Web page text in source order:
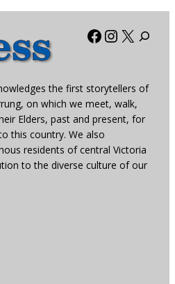
Facebook
X
the first storytellers of
on which we meet, walk,
Elders, past and present, for
this country. We also
residents of central Victoria
to the diverse culture of our